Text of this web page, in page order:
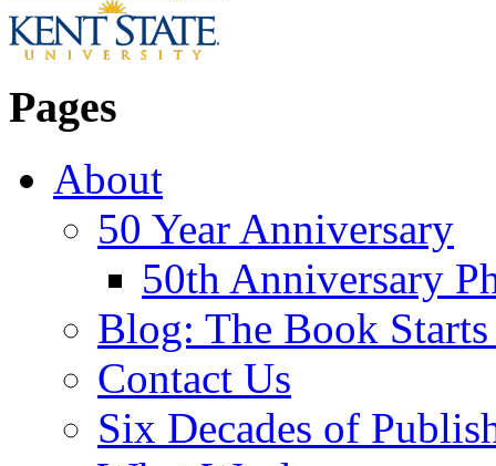
Pages
About
50 Year Anniversary
50th Anniversary
Blog: The Book
Contact Us
Six Decades of